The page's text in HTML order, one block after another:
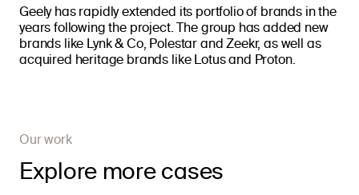
Geely has rapidly extended its portfolio of brands in the
years following the project. The group has added new
brands like Lynk & Co, Polestar and Zeekr, as well as
acquired heritage brands like Lotus and Proton.
Our work
Explore more cases